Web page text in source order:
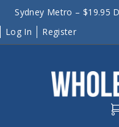
Sydney Metro – $19.95
Log In
Register